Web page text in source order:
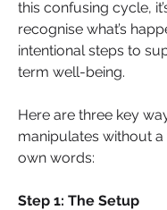
this confusing cycle,
recognise what’s
intentional steps to
term well-being.
Here are three key
manipulates without
own words:
Step 1: The Setup